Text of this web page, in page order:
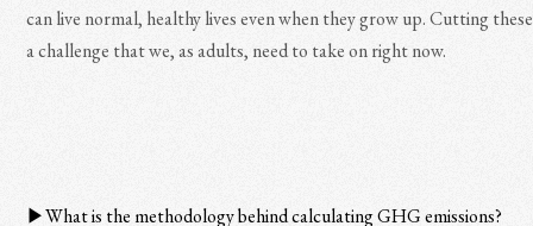
can live normal, healthy lives even when they grow up. Cutting
a challenge that we, as adults, need to take on right now.
▶︎What is the methodology behind calculating GHG emissions?